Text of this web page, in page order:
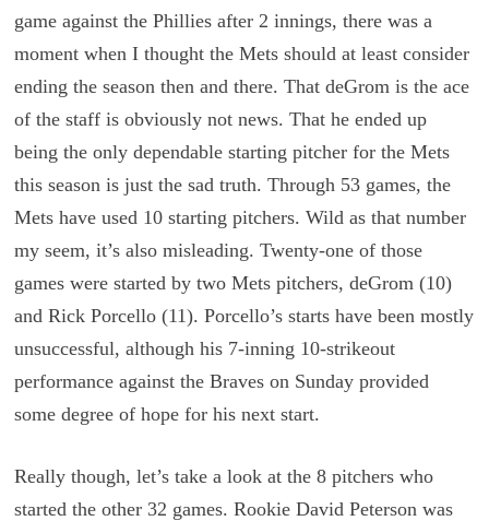
game against the Phillies after 2 innings, there was a
moment when I thought the Mets should at least consider
ending the season then and there. That deGrom is the ace
of the staff is obviously not news. That he ended up
being the only dependable starting pitcher for the Mets
this season is just the sad truth. Through 53 games, the
Mets have used 10 starting pitchers. Wild as that number
my seem, it’s also misleading. Twenty-one of those
games were started by two Mets pitchers, deGrom (10)
and Rick Porcello (11). Porcello’s starts have been mostly
unsuccessful, although his 7-inning 10-strikeout
performance against the Braves on Sunday provided
some degree of hope for his next start.
Really though, let’s take a look at the 8 pitchers who
started the other 32 games. Rookie David Peterson was